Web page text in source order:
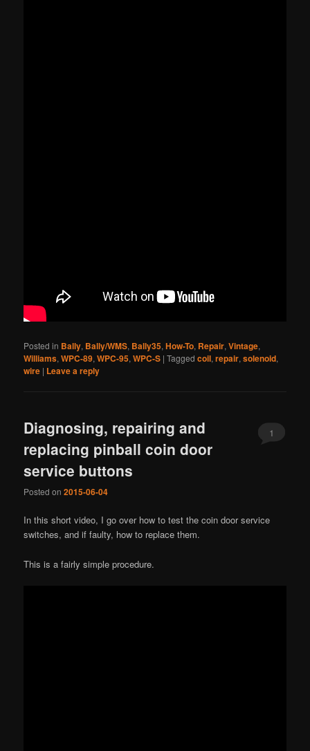
Posted in Bally, Bally/WMS, Bally35,How-To, Repair,Vintage,
Williams,WPC-89,WPC-95,WPC-S |Tagged coil,repair,solenoid,
wire | Leave a reply
Diagnosing, repairing and
replacing pinball coin door
service buttons
Posted on2015-06-04
1
In this short video, I go over how to test the coin door service
switches, and if faulty, how to replace them.
This is a fairly simple procedure.